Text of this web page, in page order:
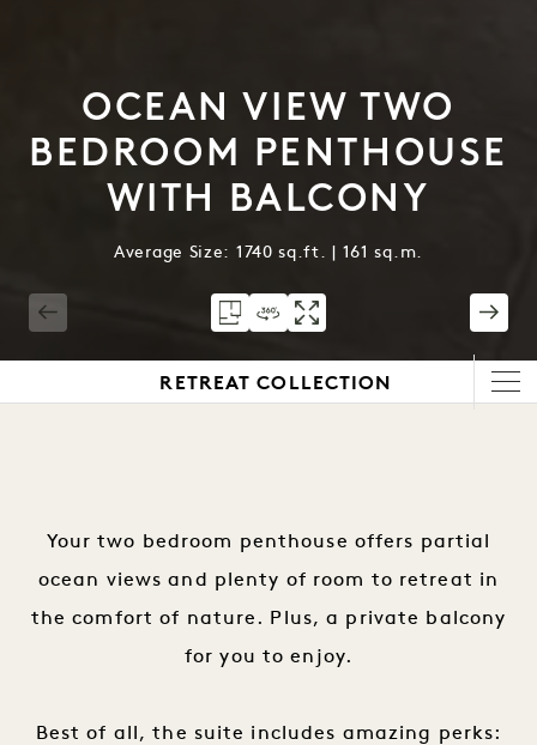
OCEAN VIEW TWO
BEDROOM PENTHOUSE
WITH BALCONY
Average Size: 1740 sq.ft. | 161 sq.m.
RETREAT COLLECTION
Your two bedroom penthouse offers partial
ocean views and plenty of room to retreat in
the comfort of nature. Plus, a private balcony
for you to enjoy.
Best of all, the suite includes amazing perks: